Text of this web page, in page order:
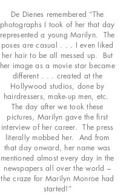
De Dienes remembered “The
photographs I took of her that day
represented a young Marilyn. The
poses are casual . . . I even liked
her hair to be all messed up. But
her image as a movie star became
different . . . created at the
Hollywood studios, done by
hairdressers, make-up men, etc.
The day after we took these
pictures, Marilyn gave the first
interview of her career. The press
literally mobbed her. And from
that day onward, her name was
mentioned almost every day in the
newspapers all over the world –
the craze for Marilyn Monroe had
started!”